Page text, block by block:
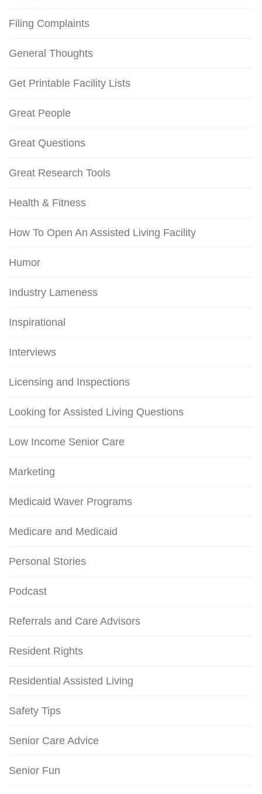
Filing Complaints
General Thoughts
Get Printable Facility Lists
Great People
Great Questions
Great Research Tools
Health & Fitness
How To Open An Assisted Living Facility
Humor
Industry Lameness
Inspirational
Interviews
Licensing and Inspections
Looking for Assisted Living Questions
Low Income Senior Care
Marketing
Medicaid Waver Programs
Medicare and Medicaid
Personal Stories
Podcast
Referrals and Care Advisors
Resident Rights
Residential Assisted Living
Safety Tips
Senior Care Advice
Senior Fun